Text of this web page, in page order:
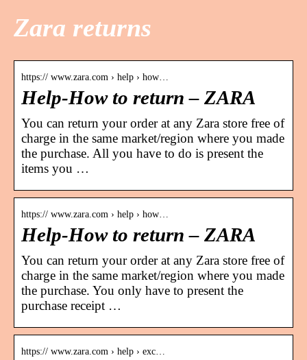
Zara returns
https:// www.zara.com › help › how…
Help-How to return – ZARA
You can return your order at any Zara store free of
charge in the same market/region where you made
the purchase. All you have to do is present the
items you …
https:// www.zara.com › help › how…
Help-How to return – ZARA
You can return your order at any Zara store free of
charge in the same market/region where you made
the purchase. You only have to present the
purchase receipt …
https:// www.zara.com › help › exc…